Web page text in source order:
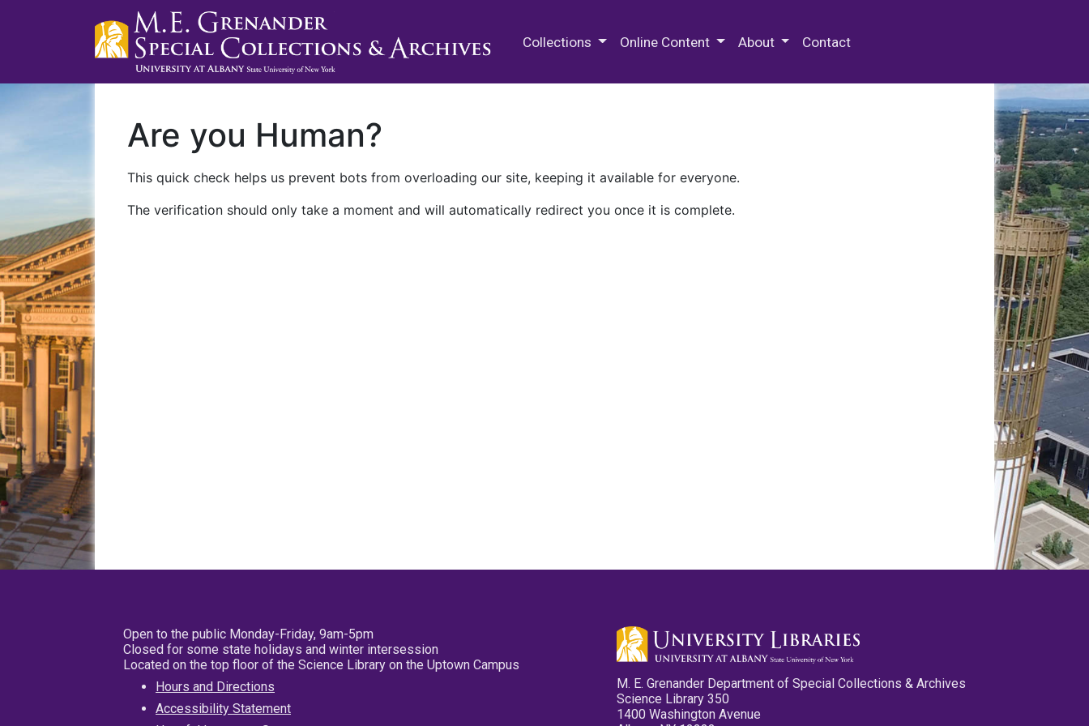
Collections Online Content About Contact
Are you Human?
This quick check helps us prevent bots from overloading our site, keeping it available for everyone.
The verification should only take a moment and will automatically redirect you once it is complete.
Open to the public Monday-Friday, 9am-5pm
Closed for some state holidays and winter intersession
Located on the top floor of the Science Library on the Uptown Campus
Hours and Directions
Accessibility Statement
M. E. Grenander Department of Special Collections & Archives
Science Library 350
1400 Washington Avenue